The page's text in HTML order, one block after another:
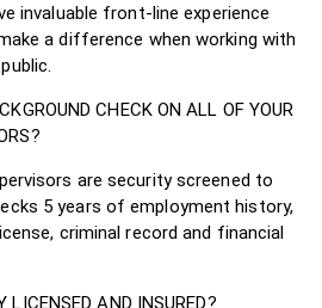
invaluable front-line experience
a difference when working with
CHECK ON ALL OF YOUR
are security screened to
5 years of employment history,
criminal record and financial
LICENSED AND INSURED?